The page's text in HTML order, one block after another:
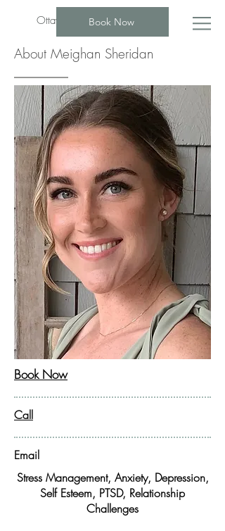
Ottawa Psychotherapist Group
Book Now
About Meighan Sheridan
Book Now
Call
Email
Stress Management, Anxiety, Depression,
Self Esteem, PTSD, Relationship
Challenges